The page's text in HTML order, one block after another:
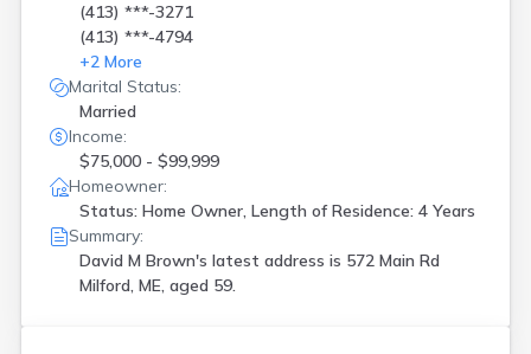
(413) ***-3271
(413) ***-4794
+2 More
Marital Status:
Married
Income:
$75,000 - $99,999
Homeowner:
Status: Home Owner, Length of Residence: 4 Years
Summary:
David M Brown's latest address is 572 Main Rd
Milford, ME, aged 59.